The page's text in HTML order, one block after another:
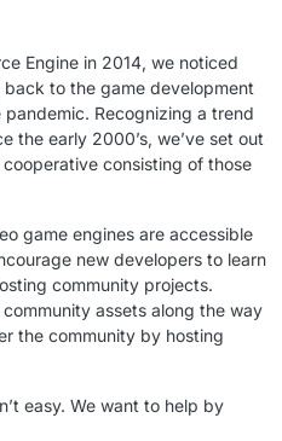
Engine in 2014, we noticed
to the game development
Recognizing a trend
the early 2000’s, we’ve set out
consisting of those
game engines are accessible
new developers to learn
community projects.
assets along the way
the community by hosting
easy. We want to help by